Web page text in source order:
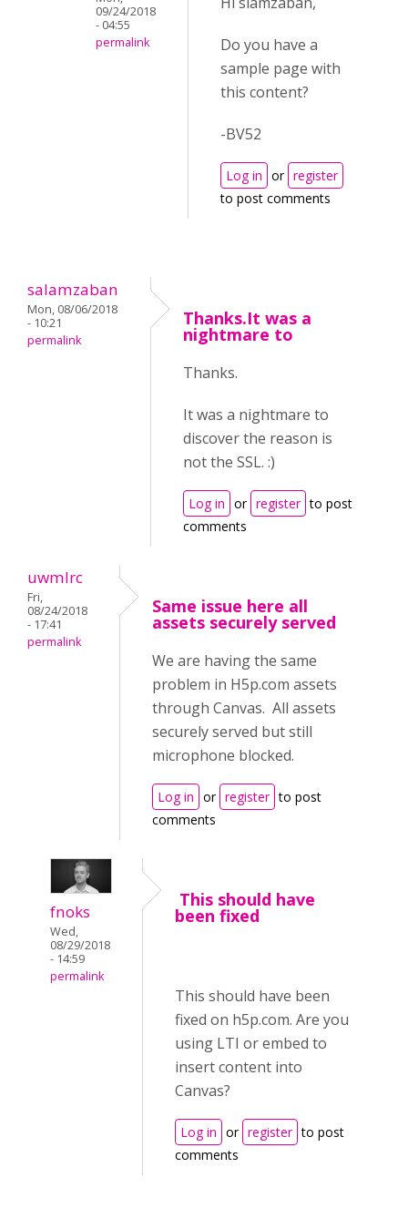
09/24/2018
- 04:55
permalink
Do you have a
sample page with
this content?
-BV52
Log in or register
to post comments
salamzaban
Mon, 08/06/2018
- 10:21
permalink
Thanks.It was a
nightmare to
Thanks.
It was a nightmare to
discover the reason is
not the SSL. :)
Log in or register to post
comments
uwmlrc
Fri,
08/24/2018
- 17:41
permalink
Same issue here all
assets securely served
We are having the same
problem in H5p.com assets
through Canvas. All assets
securely served but still
microphone blocked.
Log in or register to post
comments
fnoks
Wed,
08/29/2018
- 14:59
permalink
This should have
been fixed
This should have been
fixed on h5p.com. Are you
using LTI or embed to
insert content into
Canvas?
Log in or register to post
comments